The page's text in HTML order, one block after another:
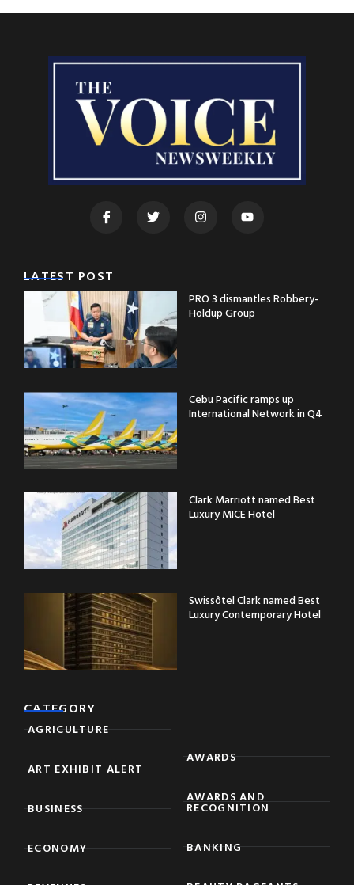
LATEST POST
PRO 3 dismantles Robbery-
Holdup Group
Cebu Pacific ramps up
International Network in Q4
Clark Marriott named Best
Luxury MICE Hotel
Swissôtel Clark named Best
Luxury Contemporary Hotel
CATEGORY
AGRICULTURE
ART EXHIBIT ALERT
BUSINESS
ECONOMY
AWARDS
AWARDS AND
RECOGNITION
BANKING